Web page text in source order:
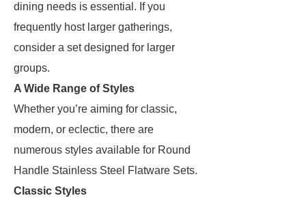
dining needs is essential. If you
frequently host larger gatherings,
consider a set designed for larger
groups.
A Wide Range of Styles
Whether you’re aiming for classic,
modern, or eclectic, there are
numerous styles available for Round
Handle Stainless Steel Flatware Sets.
Classic Styles